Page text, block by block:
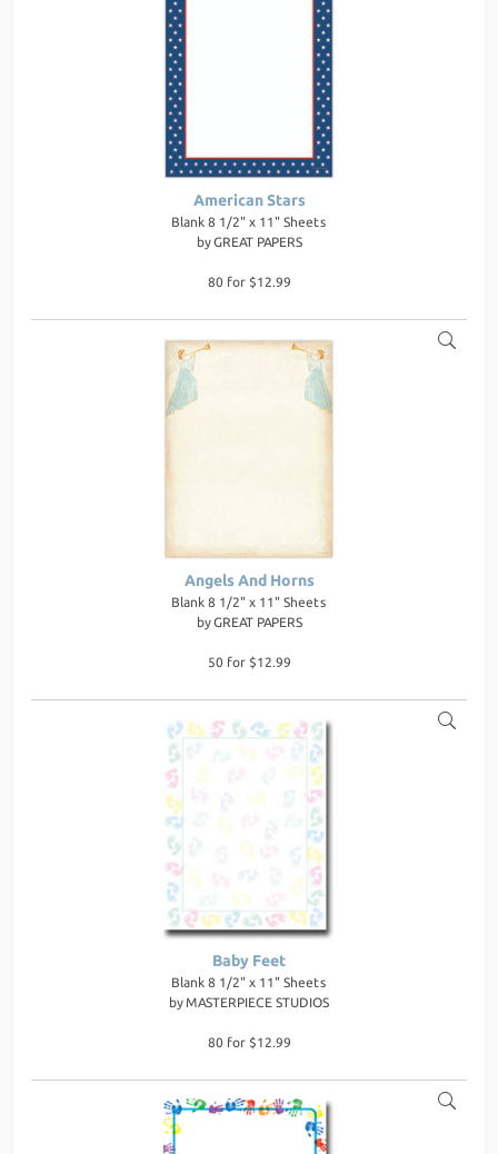
American Stars
Blank 8 1/2" x 11" Sheets
byGREAT PAPERS
80 for $12.99
Angels And Horns
Blank 8 1/2" x 11" Sheets
byGREAT PAPERS
50 for $12.99
Baby Feet
Blank 8 1/2" x 11" Sheets
by MASTERPIECE STUDIOS
80 for $12.99